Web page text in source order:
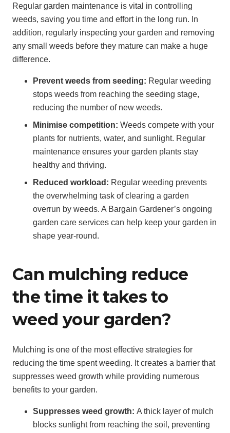
Regular garden maintenance is vital in controlling
weeds, saving you time and effort in the long run. In
addition, regularly inspecting your garden and removing
any small weeds before they mature can make a huge
difference.
Prevent weeds from seeding: Regular weeding
stops weeds from reaching the seeding stage,
reducing the number of new weeds.
Minimise competition: Weeds compete with your
plants for nutrients, water, and sunlight. Regular
maintenance ensures your garden plants stay
healthy and thriving.
Reduced workload: Regular weeding prevents
the overwhelming task of clearing a garden
overrun by weeds. A Bargain Gardener’s ongoing
garden care services can help keep your garden in
shape year-round.
Can mulching reduce
the time it takes to
weed your garden?
Mulching is one of the most effective strategies for
reducing the time spent weeding. It creates a barrier that
suppresses weed growth while providing numerous
benefits to your garden.
Suppresses weed growth: A thick layer of mulch
blocks sunlight from reaching the soil, preventing